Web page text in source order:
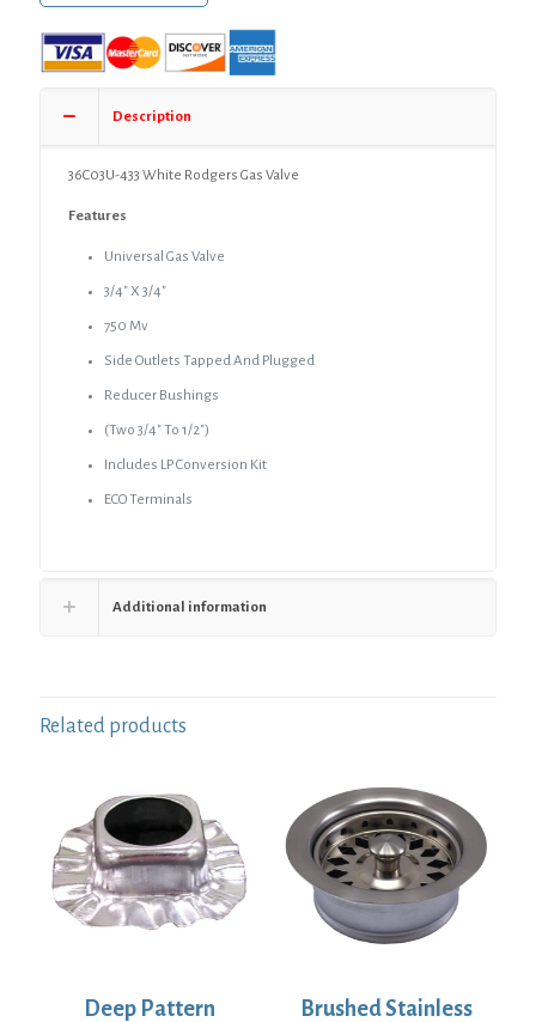
quantity
Description
36C03U-433 White Rodgers Gas Valve
Features
Universal Gas Valve
3/4″ X 3/4″
750 Mv
Side Outlets Tapped And Plugged
Reducer Bushings
(Two 3/4″ To 1/2″)
Includes LP Conversion Kit
ECO Terminals
Additional information
Related products
Deep Pattern
Brushed Stainless